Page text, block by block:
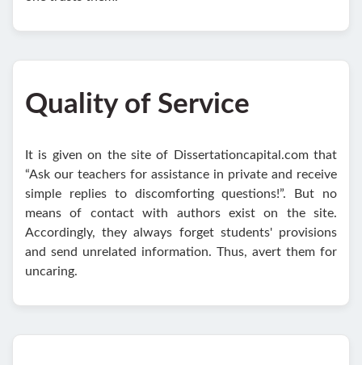
Quality of Service
It is given on the site of Dissertationcapital.com that
“Ask our teachers for assistance in private and receive
simple replies to discomforting questions!”. But no
means of contact with authors exist on the site.
Accordingly, they always forget students' provisions
and send unrelated information. Thus, avert them for
uncaring.